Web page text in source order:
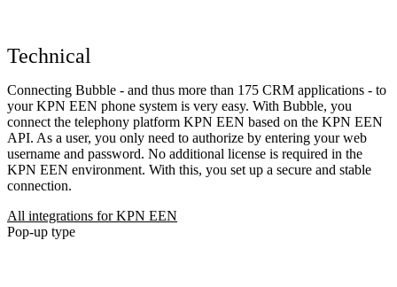
Technical
Connecting Bubble - and thus more than 175 CRM applications - to
your KPN EEN phone system is very easy. With Bubble, you
connect the telephony platform KPN EEN based on the KPN EEN
API. As a user, you only need to authorize by entering your web
username and password. No additional license is required in the
KPN EEN environment. With this, you set up a secure and stable
connection.
All integrations for KPN EEN
Pop-up type